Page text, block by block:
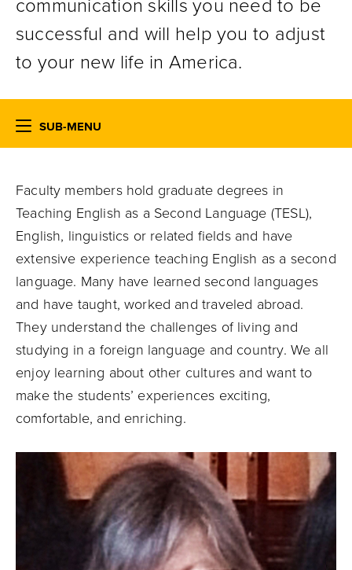
communication skills you need to be
successful and will help you to adjust
to your new life in America.
SUB-MENU
Faculty members hold graduate degrees in
Teaching English as a Second Language (TESL),
English, linguistics or related fields and have
extensive experience teaching English as a second
language. Many have learned second languages
and have taught, worked and traveled abroad.
They understand the challenges of living and
studying in a foreign language and country. We all
enjoy learning about other cultures and want to
make the students’ experiences exciting,
comfortable, and enriching.